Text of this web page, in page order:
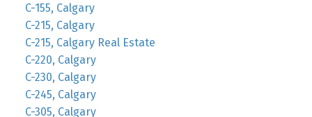
C-155, Calgary
C-215, Calgary
C-215, Calgary Real Estate
C-220, Calgary
C-230, Calgary
C-245, Calgary
C-305, Calgary